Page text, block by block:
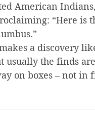
American
“Here is
a discovery
usually the finds
on boxes – not in